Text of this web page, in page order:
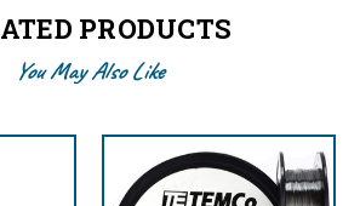
PRODUCTS
You May Also Like